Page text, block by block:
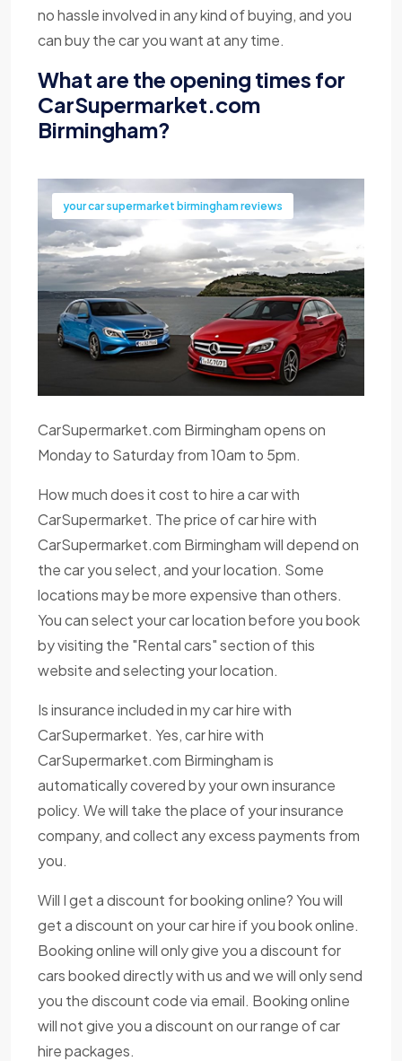
no hassle involved in any kind of buying, and you
can buy the car you want at any time.
What are the opening times for
CarSupermarket.com
Birmingham?
your car supermarket birmingham reviews
CarSupermarket.com Birmingham opens on
Monday to Saturday from 10am to 5pm.
How much does it cost to hire a car with
CarSupermarket. The price of car hire with
CarSupermarket.com Birmingham will depend on
the car you select, and your location. Some
locations may be more expensive than others.
You can select your car location before you book
by visiting the "Rental cars" section of this
website and selecting your location.
Is insurance included in my car hire with
CarSupermarket. Yes, car hire with
CarSupermarket.com Birmingham is
automatically covered by your own insurance
policy. We will take the place of your insurance
company, and collect any excess payments from
you.
Will I get a discount for booking online? You will
get a discount on your car hire if you book online.
Booking online will only give you a discount for
cars booked directly with us and we will only send
you the discount code via email. Booking online
will not give you a discount on our range of car
hire packages.